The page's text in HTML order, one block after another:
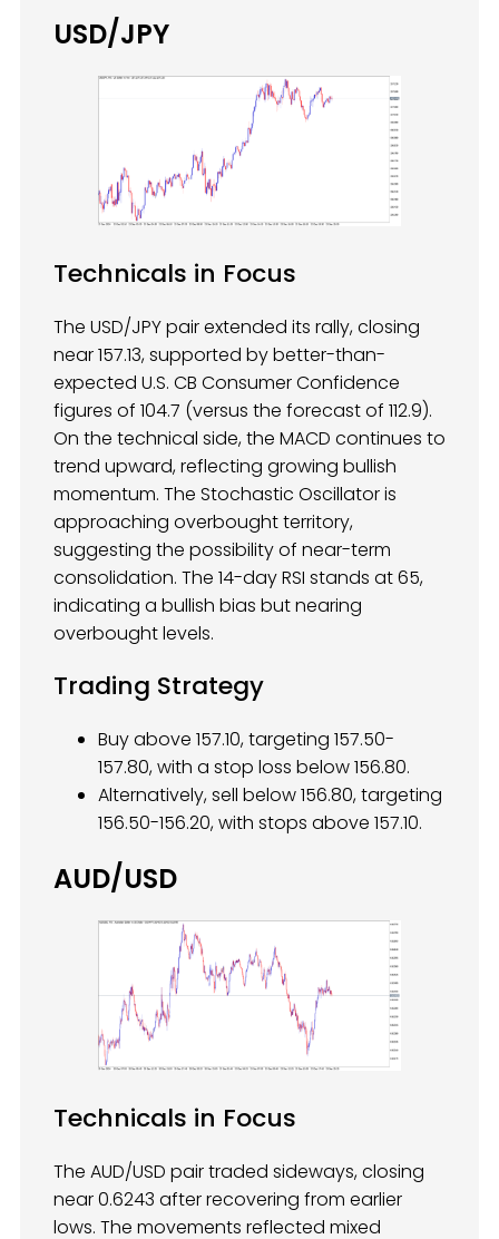
USD/JPY
Technicals in Focus
The USD/JPY pair extended its rally, closing
near 157.13, supported by better-than-
expected U.S. CB Consumer Confidence
figures of 104.7 (versus the forecast of 112.9).
On the technical side, the MACD continues to
trend upward, reflecting growing bullish
momentum. The Stochastic Oscillator is
approaching overbought territory,
suggesting the possibility of near-term
consolidation. The 14-day RSI stands at 65,
indicating a bullish bias but nearing
overbought levels.
Trading Strategy
Buy above 157.10, targeting 157.50-
157.80, with a stop loss below 156.80.
Alternatively, sell below 156.80, targeting
156.50-156.20, with stops above 157.10.
AUD/USD
Technicals in Focus
The AUD/USD pair traded sideways, closing
near 0.6243 after recovering from earlier
lows. The movements reflected mixed